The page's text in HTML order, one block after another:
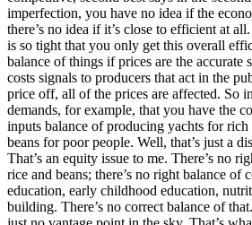
imperfection, you have no idea if the
there’s no idea if it’s close to efficient at
is so tight that you only get this overall
balance of things if prices are the accurate
costs signals to producers that act in the
price off, all of the prices are affected. So
demands, for example, that you have the
inputs balance of producing yachts for rich
beans for poor people. Well, that’s just a
That’s an equity issue to me. There’s no
rice and beans; there’s no right balance of
education, early childhood education,
building. There’s no correct balance of